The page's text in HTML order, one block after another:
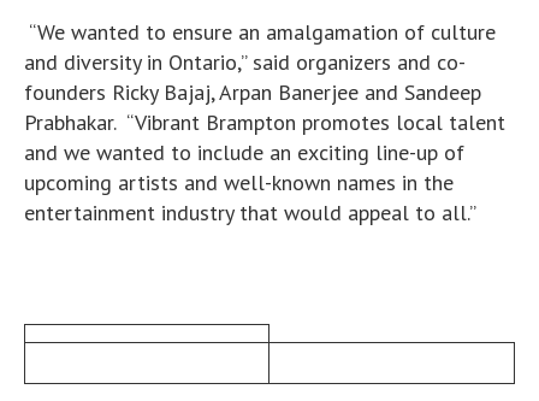
“We wanted to ensure an amalgamation of culture
and diversity in Ontario,” said organizers and co-
founders Ricky Bajaj, Arpan Banerjee and Sandeep
Prabhakar. “Vibrant Brampton promotes local talent
and we wanted to include an exciting line-up of
upcoming artists and well-known names in the
entertainment industry that would appeal to all.”